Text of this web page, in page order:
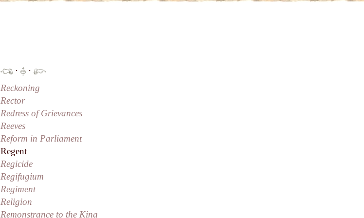
·
·
Reckoning
Rector
Redress of Grievances
Reeves
Reform in Parliament
Regent
Regicide
Regifugium
Regiment
Religion
Remonstrance to the King